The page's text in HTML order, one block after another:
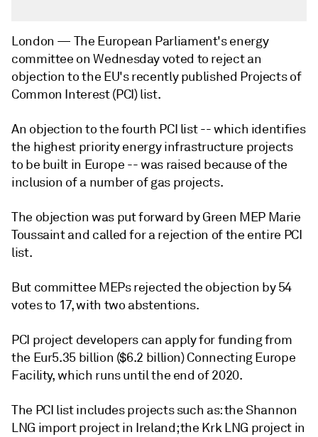
London — The European Parliament's energy
committee on Wednesday voted to reject an
objection to the EU's recently published Projects of
Common Interest (PCI) list.
An objection to the fourth PCI list -- which identifies
the highest priority energy infrastructure projects
to be built in Europe -- was raised because of the
inclusion of a number of gas projects.
The objection was put forward by Green MEP Marie
Toussaint and called for a rejection of the entire PCI
list.
But committee MEPs rejected the objection by 54
votes to 17, with two abstentions.
PCI project developers can apply for funding from
the Eur5.35 billion ($6.2 billion) Connecting Europe
Facility, which runs until the end of 2020.
The PCI list includes projects such as: the Shannon
LNG import project in Ireland; the Krk LNG project in